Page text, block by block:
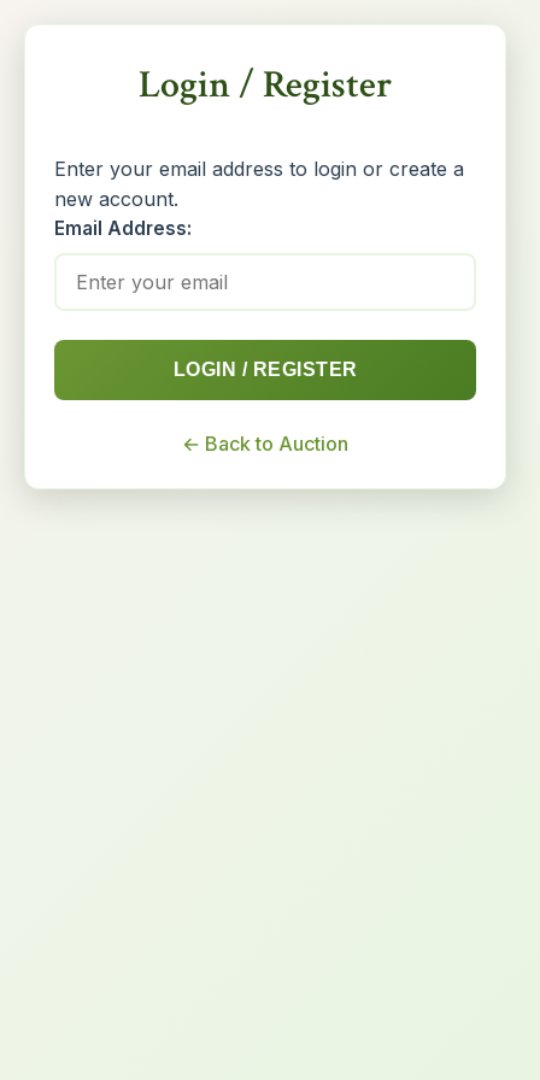
Login / Register
Enter your email address to login or create a
new account.
Email Address:
LOGIN / REGISTER
← Back to Auction